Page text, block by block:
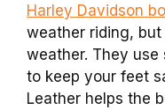
Harley Davidson
weather riding, but
weather. They
to keep your feet
Leather helps the